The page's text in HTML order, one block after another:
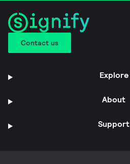
Contact us
Explore
About
Support